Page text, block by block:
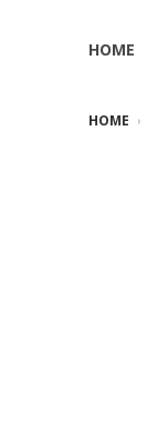
HOME
HOME